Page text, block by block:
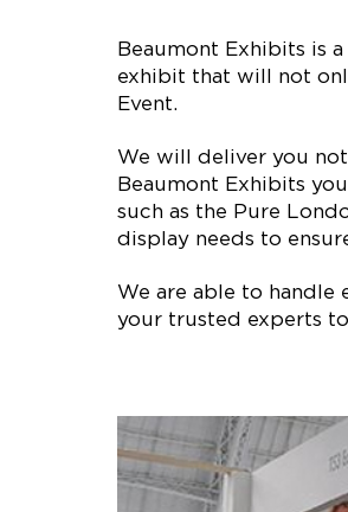
Beaumont Exhibits is
exhibit that will not
Event.
We will deliver you
Beaumont Exhibits
such as the Pure
display needs to
We are able to handle
your trusted experts